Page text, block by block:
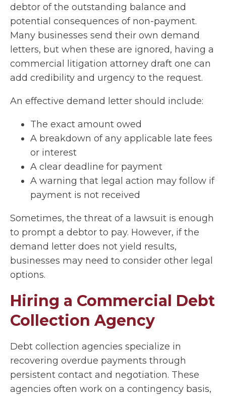
debtor of the outstanding balance and
potential consequences of non-payment.
Many businesses send their own demand
letters, but when these are ignored, having a
commercial litigation attorney draft one can
add credibility and urgency to the request.
An effective demand letter should include:
The exact amount owed
A breakdown of any applicable late fees
or interest
A clear deadline for payment
A warning that legal action may follow if
payment is not received
Sometimes, the threat of a lawsuit is enough
to prompt a debtor to pay. However, if the
demand letter does not yield results,
businesses may need to consider other legal
options.
Hiring a Commercial Debt
Collection Agency
Debt collection agencies specialize in
recovering overdue payments through
persistent contact and negotiation. These
agencies often work on a contingency basis,